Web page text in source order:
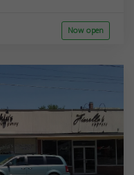
Now open